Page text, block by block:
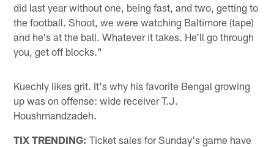
did last year without one, being fast, and two, getting to
the football. Shoot, we were watching Baltimore (tape)
and he's at the ball. Whatever it takes. He'll go through
you, get off blocks."
Kuechly likes grit. It's why his favorite Bengal growing
up was on offense: wide receiver T.J.
Houshmandzadeh.
TIX TRENDING: Ticket sales for Sunday's game have